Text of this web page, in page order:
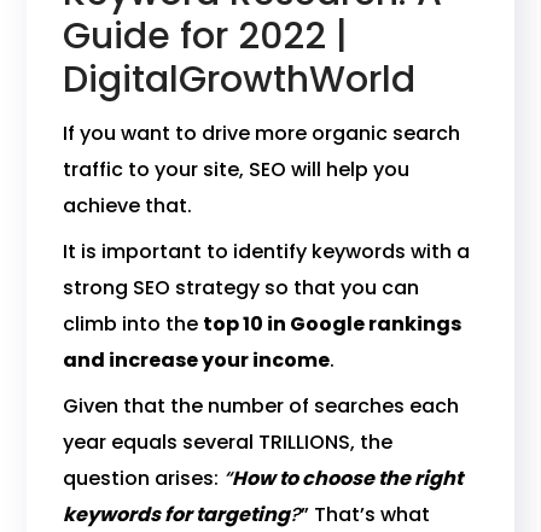
Guide for 2022 |
DigitalGrowthWorld
If you want to drive more organic search
traffic to your site, SEO will help you
achieve that.
It is important to identify keywords with a
strong SEO strategy so that you can
climb into the top 10 in Google rankings
and increase your income.
Given that the number of searches each
year equals several TRILLIONS, the
question arises: “How to choose the right
keywords for targeting?” That’s what